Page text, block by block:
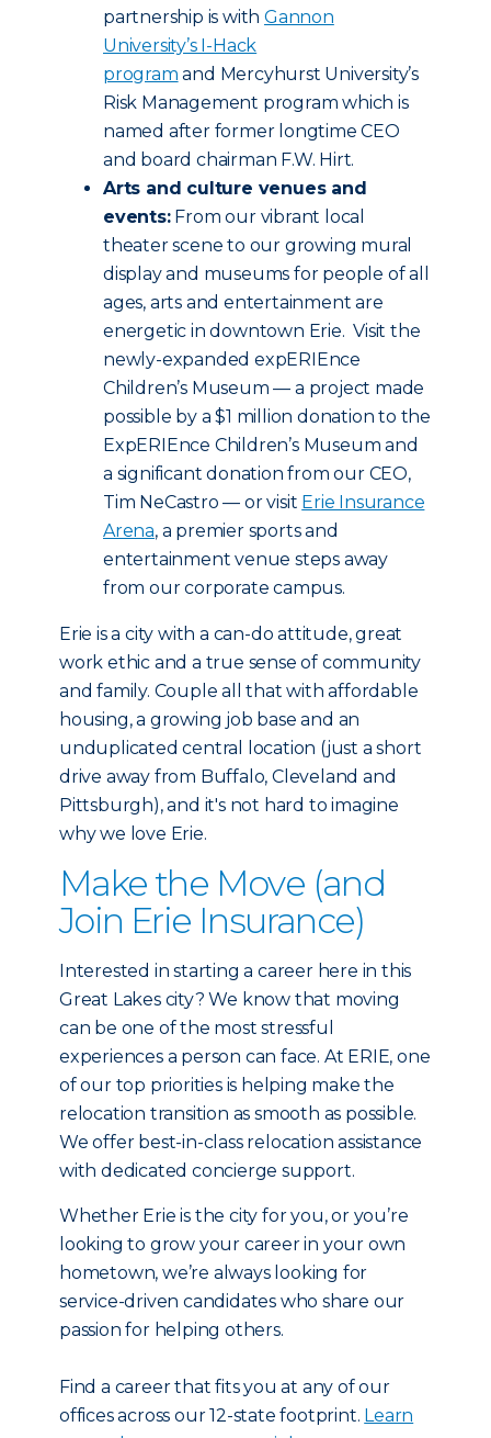
partnership is withGannon
University’s I-Hack
program and Mercyhurst University’s
Risk Management program which is
named after former longtime CEO
and board chairman F.W. Hirt.
Arts and culture venues and
events:From our vibrant local
theater scene to our growing mural
display and museums for people of all
ages, arts and entertainment are
energetic in downtown Erie. Visit the
newly-expanded expERIEnce
Children’s Museum — a project made
possible by a $1 million donation to the
ExpERIEnce Children’s Museum and
a significant donation from our CEO,
Tim NeCastro — or visit Erie Insurance
Arena, a premier sports and
entertainment venue steps away
from our corporate campus.
Erie is a city with a can-do attitude, great
work ethic and a true sense of community
and family. Couple all that with affordable
housing, a growing job base and an
unduplicated central location (just a short
drive away from Buffalo, Cleveland and
Pittsburgh), and it's not hard to imagine
why we love Erie.
Make the Move (and
Join Erie Insurance)
Interested in starting a career here in this
Great Lakes city? We know that moving
can be one of the most stressful
experiences a person can face. At ERIE, one
of our top priorities is helping make the
relocation transition as smooth as possible.
We offer best-in-class relocation assistance
with dedicated concierge support.
Whether Erie is the city for you, or you’re
looking to grow your career in your own
hometown, we’re always looking for
service-driven candidates who share our
passion for helping others.
Find a career that fits you at any of our
offices across our 12-state footprint. Learn